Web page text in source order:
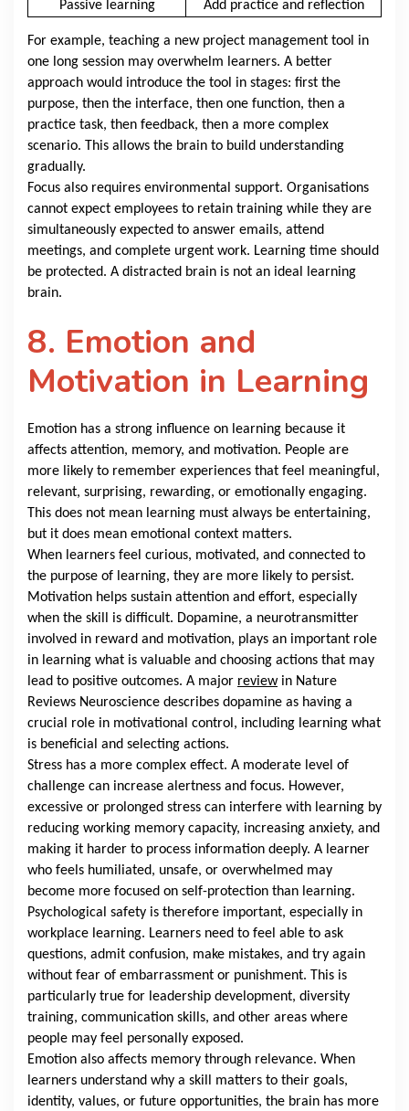
Passive learning Add practice and reflection
For example, teaching a new project management tool in
one long session may overwhelm learners. A better
approach would introduce the tool in stages: first the
purpose, then the interface, then one function, then a
practice task, then feedback, then a more complex
scenario. This allows the brain to build understanding
gradually.
Focus also requires environmental support. Organisations
cannot expect employees to retain training while they are
simultaneously expected to answer emails, attend
meetings, and complete urgent work. Learning time should
be protected. A distracted brain is not an ideal learning
brain.
8. Emotion and
Motivation in Learning
Emotion has a strong influence on learning because it
affects attention, memory, and motivation. People are
more likely to remember experiences that feel meaningful,
relevant, surprising, rewarding, or emotionally engaging.
This does not mean learning must always be entertaining,
but it does mean emotional context matters.
When learners feel curious, motivated, and connected to
the purpose of learning, they are more likely to persist.
Motivation helps sustain attention and effort, especially
when the skill is difficult. Dopamine, a neurotransmitter
involved in reward and motivation, plays an important role
in learning what is valuable and choosing actions that may
lead to positive outcomes. A major reviewin Nature
Reviews Neuroscience describes dopamine as having a
crucial role in motivational control, including learning what
is beneficial and selecting actions.
Stress has a more complex effect. A moderate level of
challenge can increase alertness and focus. However,
excessive or prolonged stress can interfere with learning by
reducing working memory capacity, increasing anxiety, and
making it harder to process information deeply. A learner
who feels humiliated, unsafe, or overwhelmed may
become more focused on self-protection than learning.
Psychological safety is therefore important, especially in
workplace learning. Learners need to feel able to ask
questions, admit confusion, make mistakes, and try again
without fear of embarrassment or punishment. This is
particularly true for leadership development, diversity
training, communication skills, and other areas where
people may feel personally exposed.
Emotion also affects memory through relevance. When
learners understand why a skill matters to their goals,
identity, values, or future opportunities, the brain has more